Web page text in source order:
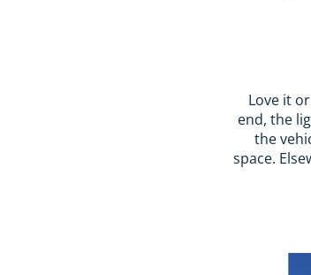
Love it
end, the
the
space.